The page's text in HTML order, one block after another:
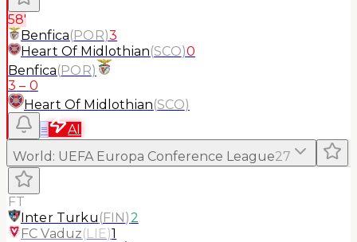
58'
Benfica(POR)3
Heart Of Midlothian(SCO)0
Benfica(POR)
3 – 0
Heart Of Midlothian(SCO)
≡
AI
World : UEFA Europa Conference League27
FT
Inter Turku (FIN)2
FC Vaduz(LIE)1